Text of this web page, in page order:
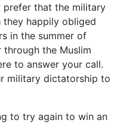
prefer that the military
happily obliged
in the summer of
the Muslim
to answer your call.
military dictatorship to
to try again to win an